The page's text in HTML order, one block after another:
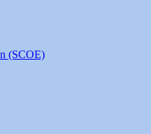
(SCOE)